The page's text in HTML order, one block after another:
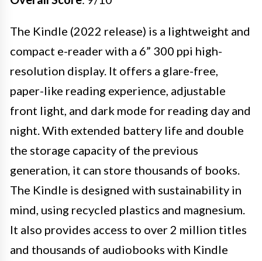
The Kindle (2022 release) is a lightweight and
compact e-reader with a 6” 300 ppi high-
resolution display. It offers a glare-free,
paper-like reading experience, adjustable
front light, and dark mode for reading day and
night. With extended battery life and double
the storage capacity of the previous
generation, it can store thousands of books.
The Kindle is designed with sustainability in
mind, using recycled plastics and magnesium.
It also provides access to over 2 million titles
and thousands of audiobooks with Kindle